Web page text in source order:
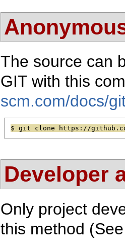
The source can
GIT with this
scm.com/docs/
$ git clone https://
Developer
Only project
this method